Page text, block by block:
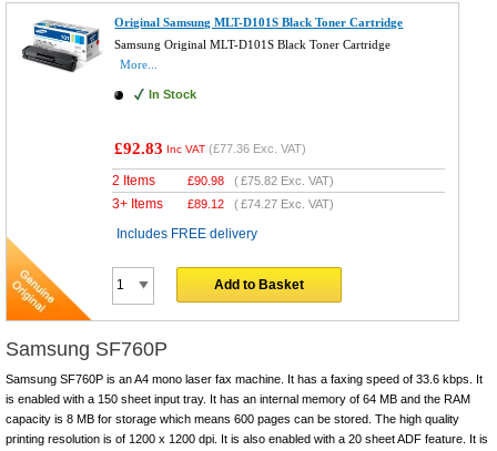
Original Samsung MLT-D101S Black Toner Cartridge
Samsung Original MLT-D101S Black Toner Cartridge
More...
In Stock
£92.83 Inc VAT (£77.36 Exc. VAT)
2 Items £90.98 (£75.82 Exc. VAT)
3+ Items £89.12 (£74.27 Exc. VAT)
Includes FREE delivery
Add to Basket
Samsung SF760P
Samsung SF760P is an A4 mono laser fax machine. It has a faxing speed of 33.6 kbps. It
is enabled with a 150 sheet input tray. It has an internal memory of 64 MB and the RAM
capacity is 8 MB for storage which means 600 pages can be stored. The high quality
printing resolution is of 1200 x 1200 dpi. It is also enabled with a 20 sheet ADF feature. It is